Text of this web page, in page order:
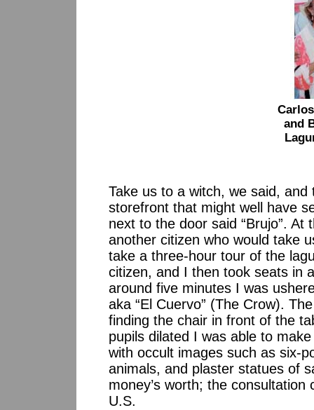
and
Take us to a witch, we said,
storefront that might well have
next to the door said “Brujo”.
another citizen who would take
take a three-hour tour of the
citizen, and I then took seats in
around five minutes I was
aka “El Cuervo” (The Crow).
finding the chair in front of the
pupils dilated I was able to
with occult images such as six-
animals, and plaster statues of
money’s worth; the
U.S.